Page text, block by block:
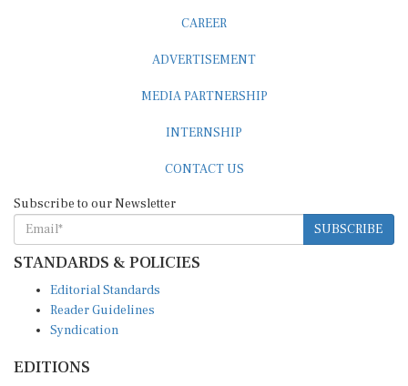
CAREER
ADVERTISEMENT
MEDIA PARTNERSHIP
INTERNSHIP
CONTACT US
Subscribe to our Newsletter
SUBSCRIBE
STANDARDS & POLICIES
Editorial Standards
Reader Guidelines
Syndication
EDITIONS